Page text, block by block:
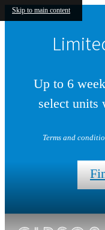
Skip to main content
Up to 6
select units
Terms and